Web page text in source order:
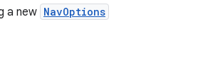
a new NavOptions